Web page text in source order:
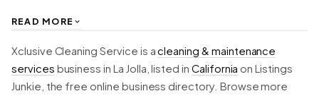
READ MORE
Xclusive Cleaning Service is acleaning & maintenance
services business in La Jolla, listed in California on Listings
Junkie, the free online business directory. Browse more